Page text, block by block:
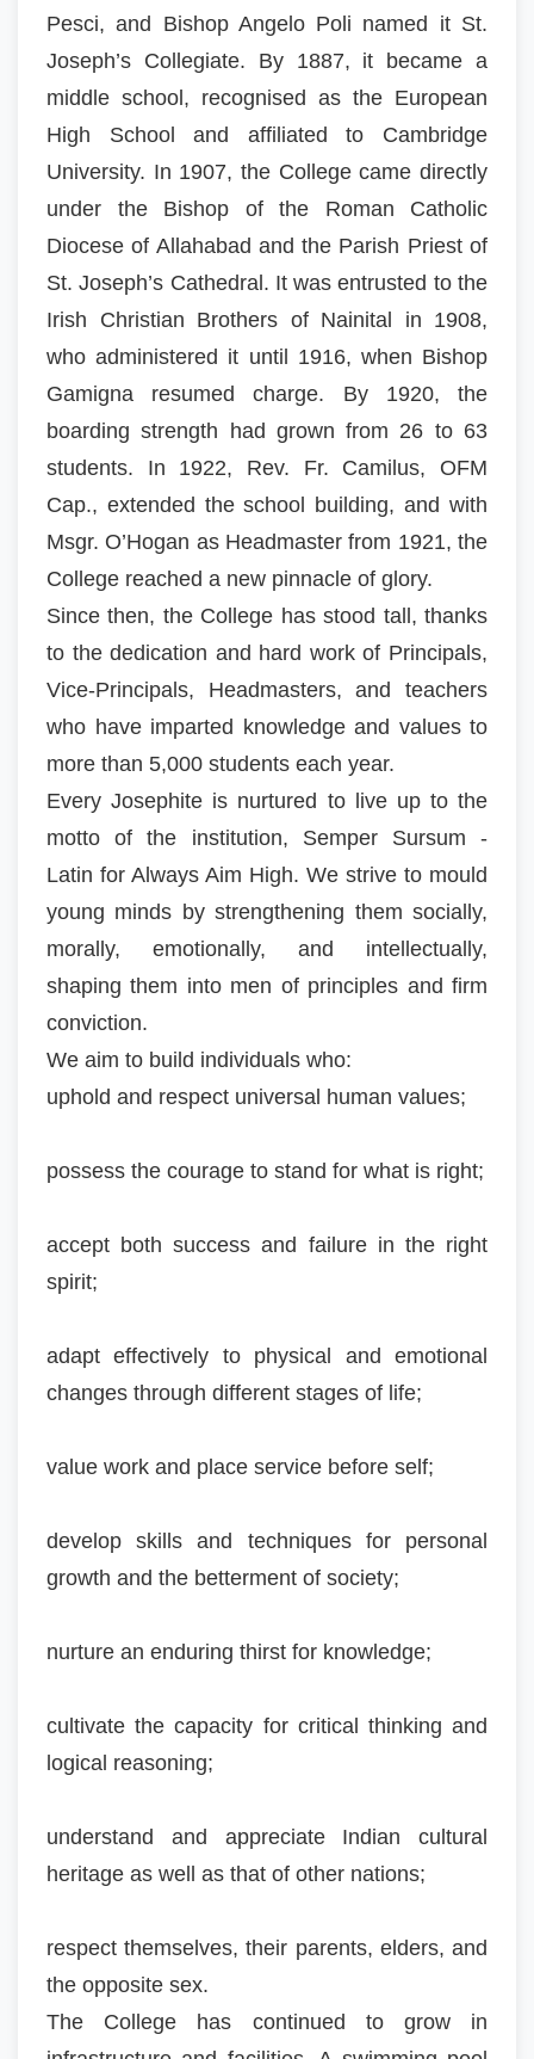
Pesci, and Bishop Angelo Poli named it St.
Joseph’s Collegiate. By 1887, it became a
middle school, recognised as the European
High School and affiliated to Cambridge
University. In 1907, the College came directly
under the Bishop of the Roman Catholic
Diocese of Allahabad and the Parish Priest of
St. Joseph’s Cathedral. It was entrusted to the
Irish Christian Brothers of Nainital in 1908,
who administered it until 1916, when Bishop
Gamigna resumed charge. By 1920, the
boarding strength had grown from 26 to 63
students. In 1922, Rev. Fr. Camilus, OFM
Cap., extended the school building, and with
Msgr. O’Hogan as Headmaster from 1921, the
College reached a new pinnacle of glory.
Since then, the College has stood tall, thanks
to the dedication and hard work of Principals,
Vice-Principals, Headmasters, and teachers
who have imparted knowledge and values to
more than 5,000 students each year.
Every Josephite is nurtured to live up to the
motto of the institution, Semper Sursum -
Latin for Always Aim High. We strive to mould
young minds by strengthening them socially,
morally, emotionally, and intellectually,
shaping them into men of principles and firm
conviction.
We aim to build individuals who:
uphold and respect universal human values;
possess the courage to stand for what is right;
accept both success and failure in the right
spirit;
adapt effectively to physical and emotional
changes through different stages of life;
value work and place service before self;
develop skills and techniques for personal
growth and the betterment of society;
nurture an enduring thirst for knowledge;
cultivate the capacity for critical thinking and
logical reasoning;
understand and appreciate Indian cultural
heritage as well as that of other nations;
respect themselves, their parents, elders, and
the opposite sex.
The College has continued to grow in